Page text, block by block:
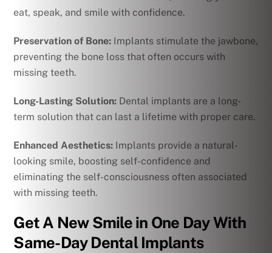
eat, speak, and smile with confidence.
Preservation of Bone: Implants stimulate the jawbone,
preventing the bone loss that often occurs with
missing teeth.
Long-Lasting Solution: Dental implants are a long-
term solution that can last a lifetime with proper care.
Enhanced Aesthetics: Implants provide a natural-
looking smile, boosting self-confidence and
eliminating the self-consciousness often associated
with missing teeth.
Get A New Smile in One Day With
Same-Day Dental Implants